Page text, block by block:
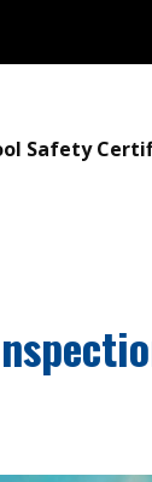
Safety